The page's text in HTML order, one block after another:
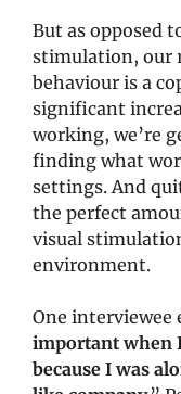
But as opposed
stimulation, our
behaviour is a
significant
working, we’re
finding what
settings. And
the perfect
visual
environment.
One interviewee
important when
because I was